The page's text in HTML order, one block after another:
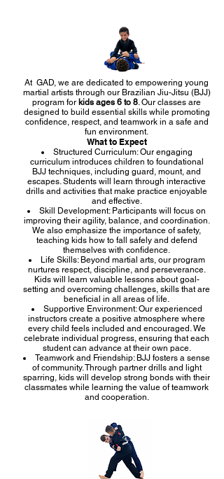
At GAD, we are dedicated to empowering young
martial artists through our Brazilian Jiu-Jitsu (BJJ)
program for kids ages 6 to 8 . Our classes are
designed to build essential skills while promoting
confidence, respect, and teamwork in a safe and
fun environment.
What to Expect
Structured Curriculum: Our engaging
curriculum introduces children to foundational
BJJ techniques, including guard, mount, and
escapes. Students will learn through interactive
drills and activities that make practice enjoyable
and effective.
Skill Development: Participants will focus on
improving their agility, balance, and coordination.
We also emphasize the importance of safety,
teaching kids how to fall safely and defend
themselves with confidence.
Life Skills: Beyond martial arts, our program
nurtures respect, discipline, and perseverance.
Kids will learn valuable lessons about goal-
setting and overcoming challenges, skills that are
beneficial in all areas of life.
Supportive Environment: Our experienced
instructors create a positive atmosphere where
every child feels included and encouraged. We
celebrate individual progress, ensuring that each
student can advance at their own pace.
Teamwork and Friendship: BJJ fosters a sense
of community. Through partner drills and light
sparring, kids will develop strong bonds with their
classmates while learning the value of teamwork
and cooperation.